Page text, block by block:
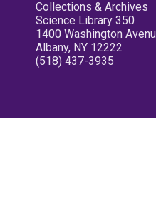
Collections & Archives
Science Library 350
1400 Washington
Albany, NY 12222
(518) 437-3935